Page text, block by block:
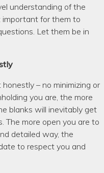
understanding of the
important for them to
Let them be in
– no minimizing or
you are, the more
blanks will inevitably get
The more open you are to
detailed way, the
to respect you and